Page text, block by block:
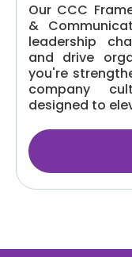
Our CCC
&
leadership
and drive
you're
company
designed to